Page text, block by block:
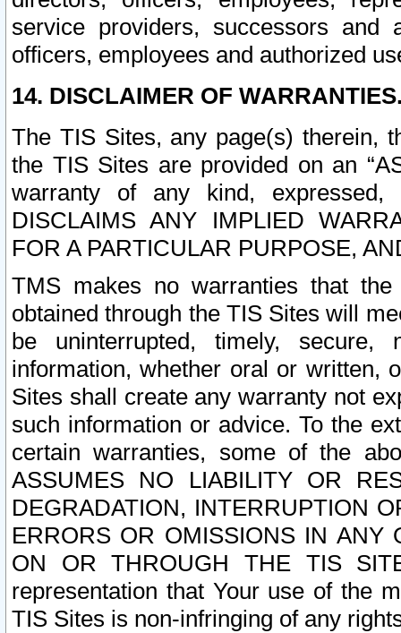
service providers, successors and
officers, employees and authorized
14. DISCLAIMER OF
The TIS Sites, any page(s) therein,
the TIS Sites are provided on an
warranty of any kind, expressed,
DISCLAIMS ANY IMPLIED
FOR A PARTICULAR PURPOSE,
TMS makes no warranties that
obtained through the TIS Sites will
be uninterrupted, timely,
information, whether oral or written,
Sites shall create any warranty not
such information or advice. To the
certain warranties, some of the
ASSUMES NO LIABILITY OR
DEGRADATION, INTERRUPTION
ERRORS OR OMISSIONS IN ANY
ON OR THROUGH THE TIS
representation that Your use of the
TIS Sites is non-infringing of any